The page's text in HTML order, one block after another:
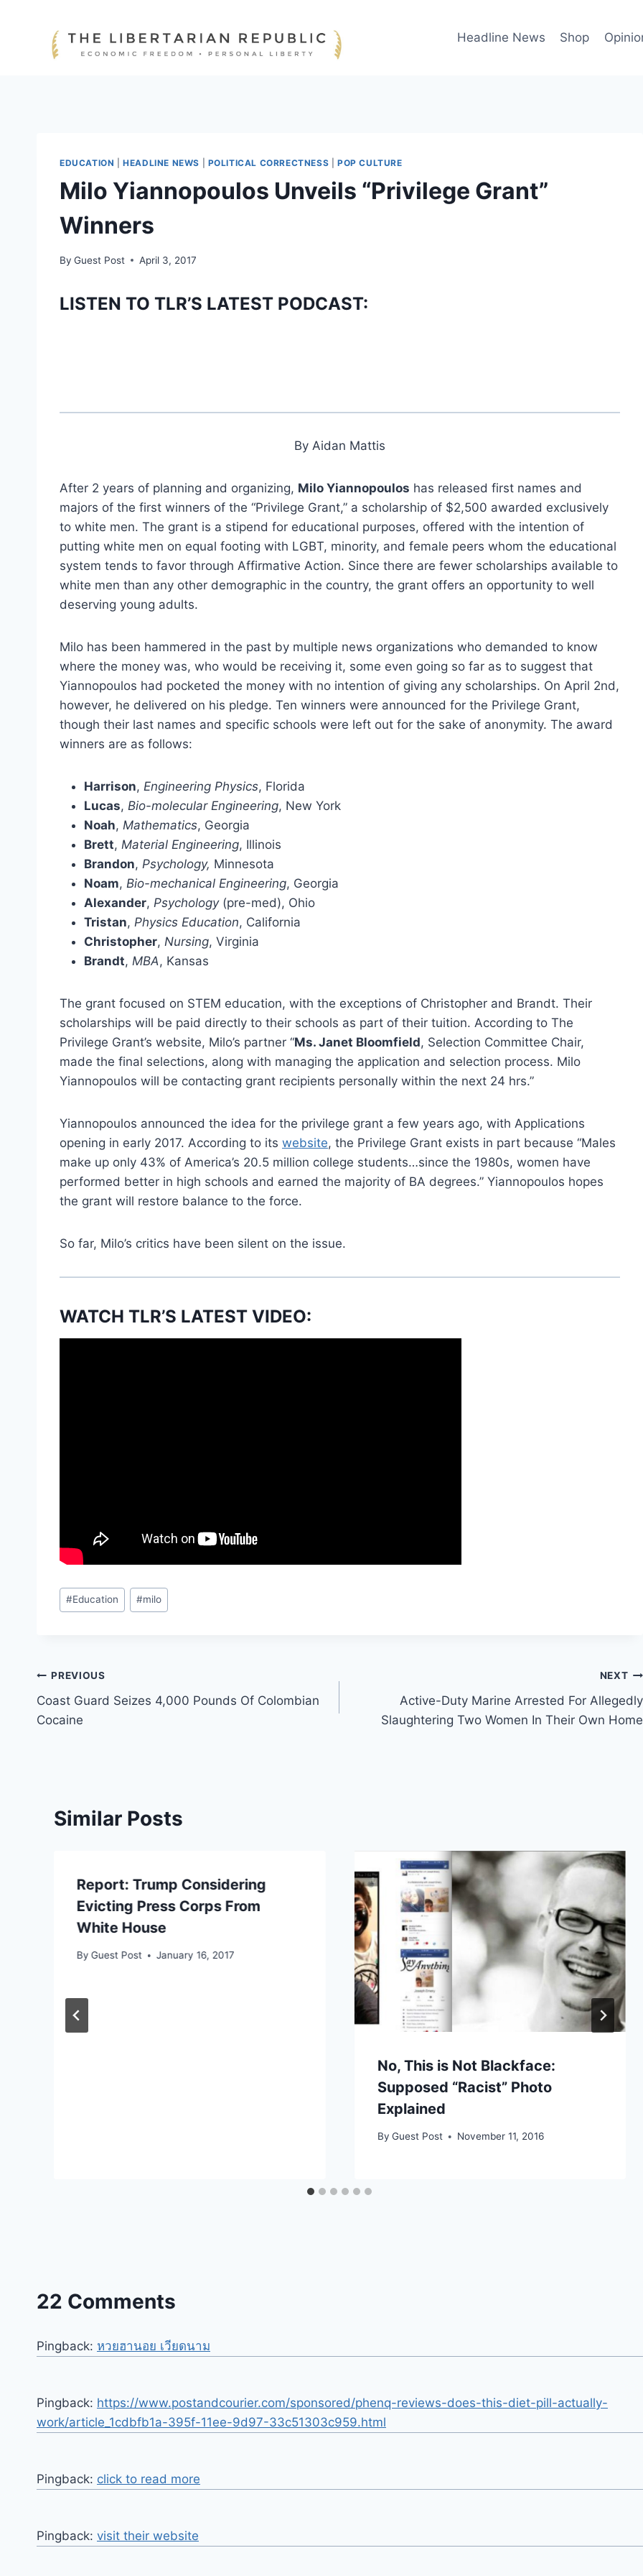
Headline News Shop
EDUCATION |HEADLINE NEWS POLITICAL CORRECTNESS POP CULTURE
Milo Yiannopoulos Unveils “Privilege Grant”
Winners
By Guest Post April 3, 2017
LISTEN TO TLR’S LATEST PODCAST:
By Aidan Mattis
After 2 years of planning and organizing, Milo Yiannopoulos has released first names and
majors of the first winners of the “Privilege Grant,” a scholarship of $2,500 awarded exclusively
to white men. The grant is a stipend for educational purposes, offered with the intention of
putting white men on equal footing with LGBT, minority, and female peers whom the educational
system tends to favor through Affirmative Action. Since there are fewer scholarships available to
white men than any other demographic in the country, the grant offers an opportunity to well
deserving young adults.
Milo has been hammered in the past by multiple news organizations who demanded to know
where the money was, who would be receiving it, some even going so far as to suggest that
Yiannopoulos had pocketed the money with no intention of giving any scholarships. On April 2nd,
however, he delivered on his pledge. Ten winners were announced for the Privilege Grant,
though their last names and specific schools were left out for the sake of anonymity. The award
winners are as follows:
Harrison, Engineering Physics, Florida
Lucas, Bio-molecular Engineering, New York
Noah, Mathematics, Georgia
Brett, Material Engineering, Illinois
Brandon, Psychology, Minnesota
Noam, Bio-mechanical Engineering, Georgia
Alexander, Psychology(pre-med), Ohio
Tristan, Physics Education, California
Christopher, Nursing, Virginia
Brandt, MBA , Kansas
The grant focused on STEM education, with the exceptions of Christopher and Brandt. Their
scholarships will be paid directly to their schools as part of their tuition. According to The
Privilege Grant’s website, Milo’s partner “Ms. Janet Bloomfield, Selection Committee Chair,
made the final selections, along with managing the application and selection process. Milo
Yiannopoulos will be contacting grant recipients personally within the next 24 hrs.”
Yiannopoulos announced the idea for the privilege grant a few years ago, with Applications
opening in early 2017. According to its website, the Privilege Grant exists in part because “Males
make up only 43% of America’s 20.5 million college students…since the 1980s, women have
performed better in high schools and earned the majority of BA degrees.” Yiannopoulos hopes
the grant will restore balance to the force.
So far, Milo’s critics have been silent on the issue.
WATCH TLR’S LATEST VIDEO:
Post
Tags:
#Education #milo
Post
navigation
PREVIOUS
Coast Guard Seizes 4,000 Pounds Of Colombian
Cocaine
NEXT
Active-Duty Marine Arrested For Allegedly
Slaughtering Two Women In Their Own Home
Similar Posts
Report: Trump Considering
Evicting Press Corps From
White House
By Guest Post January 16, 2017
No, This is Not Blackface:
Supposed “Racist” Photo
Explained
By Guest Post November 11, 2016
22 Comments
Pingback: หวยฮานอย เวียดนาม
Pingback: https://www.postandcourier.com/sponsored/phenq-reviews-does-this-diet-pill-actually-
work/article_1cdbfb1a-395f-11ee-9d97-33c51303c959.html
Pingback: click to read more
Pingback: visit their website